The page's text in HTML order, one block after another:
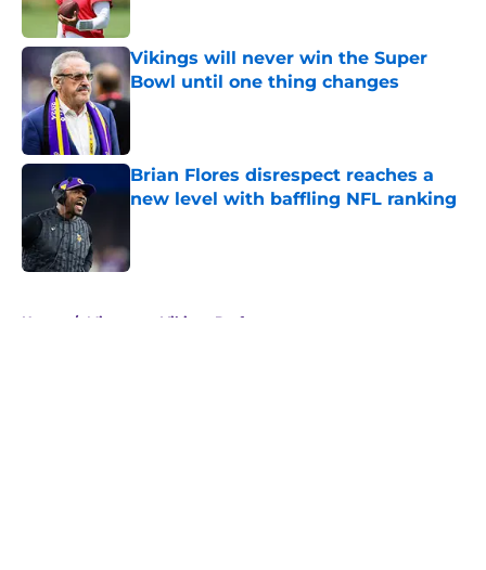
Vikings will never win the Super
Bowl until one thing changes
Published by on Invalid Date
Brian Flores disrespect reaches a
new level with baffling NFL ranking
Home / Minnesota Vikings Draft